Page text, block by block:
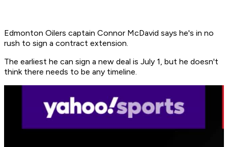
Edmonton Oilers captain Connor McDavid says he's in no
rush to sign a contract extension.
The earliest he can sign a new deal is July 1, but he doesn't
think there needs to be any timeline.